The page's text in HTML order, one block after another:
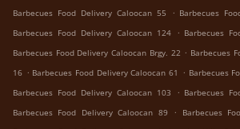
Barbecues Food Delivery Caloocan 55
. Barbecues
Barbecues Food Delivery Caloocan 124 . Barbecues
Barbecues Food Delivery Caloocan Brgy. 22 . Barbecues
16 . Barbecues Food Delivery Caloocan 61 . Barbecues
Barbecues Food Delivery Caloocan 103
. Barbecues
Barbecues Food Delivery Caloocan 89
. Barbecues